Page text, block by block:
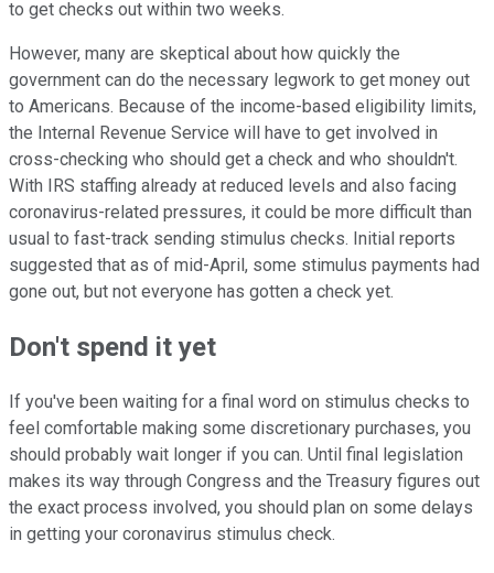
to get checks out within two weeks.
However, many are skeptical about how quickly the
government can do the necessary legwork to get money out
to Americans. Because of the income-based eligibility limits,
the Internal Revenue Service will have to get involved in
cross-checking who should get a check and who shouldn't.
With IRS staffing already at reduced levels and also facing
coronavirus-related pressures, it could be more difficult than
usual to fast-track sending stimulus checks. Initial reports
suggested that as of mid-April, some stimulus payments had
gone out, but not everyone has gotten a check yet.
Don't spend it yet
If you've been waiting for a final word on stimulus checks to
feel comfortable making some discretionary purchases, you
should probably wait longer if you can. Until final legislation
makes its way through Congress and the Treasury figures out
the exact process involved, you should plan on some delays
in getting your coronavirus stimulus check.